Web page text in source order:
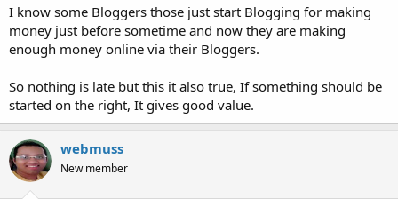
I know some Bloggers those just start Blogging for making
money just before sometime and now they are making
enough money online via their Bloggers.
So nothing is late but this it also true, If something should be
started on the right, It gives good value.
webmuss
New member